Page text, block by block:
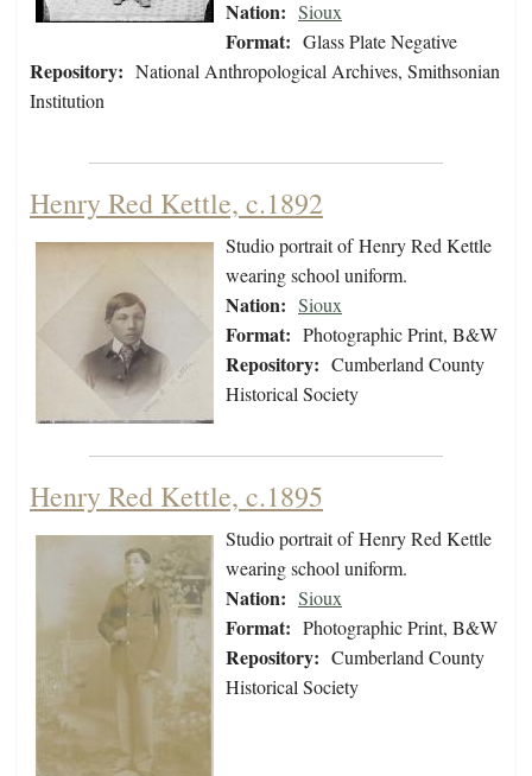
Nation: Sioux
Format: Glass Plate Negative
Repository: National Anthropological Archives, Smithsonian
Institution
Henry Red Kettle, c.1892
Studio portrait of Henry Red Kettle
wearing school uniform.
Nation: Sioux
Format: Photographic Print, B&W
Repository: Cumberland County
Historical Society
Henry Red Kettle, c.1895
Studio portrait of Henry Red Kettle
wearing school uniform.
Nation: Sioux
Format: Photographic Print, B&W
Repository: Cumberland County
Historical Society